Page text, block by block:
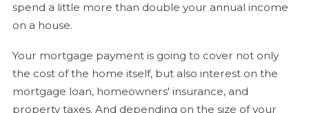
spend a little more than double your annual income
on a house.
Your mortgage payment is going to cover not only
the cost of the home itself, but also interest on the
mortgage loan, homeowners' insurance, and
property taxes. And depending on the size of your